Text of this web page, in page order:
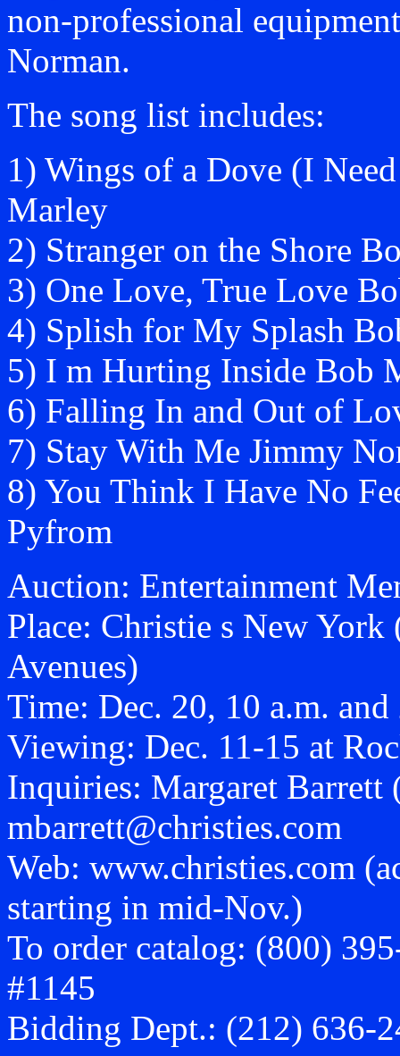
non-professional
Norman.
The song list includes:
1) Wings of a Dove (I
Marley
2) Stranger on the Shore
3) One Love, True Love
4) Splish for My Splash
5) I m Hurting Inside Bob
6) Falling In and Out of
7) Stay With Me Jimmy
8) You Think I Have No
Pyfrom
Auction: Entertainment
Place: Christie s New
Avenues)
Time: Dec. 20, 10 a.m. and
Viewing: Dec. 11-15 at
Inquiries: Margaret Barrett
mbarrett@christies.com
Web: www.christies.com
starting in mid-Nov.)
To order catalog: (800)
#1145
Bidding Dept.: (212) 636-